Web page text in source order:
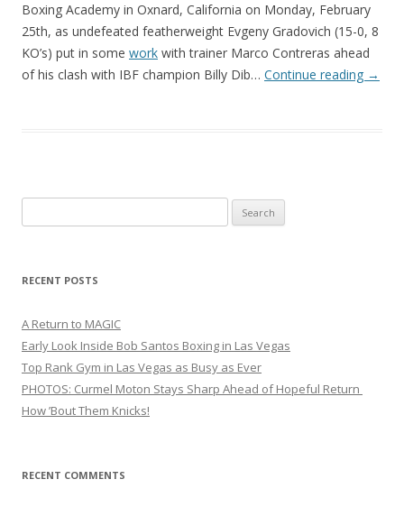
Boxing Academy in Oxnard, California on Monday, February
25th, as undefeated featherweight Evgeny Gradovich (15-0, 8
KO’s) put in some work with trainer Marco Contreras ahead
of his clash with IBF champion Billy Dib… Continue reading →
for:
RECENT POSTS
A Return to MAGIC
Early Look Inside Bob Santos Boxing in Las Vegas
Top Rank Gym in Las Vegas as Busy as Ever
PHOTOS: Curmel Moton Stays Sharp Ahead of Hopeful Return
How ’Bout Them Knicks!
RECENT COMMENTS